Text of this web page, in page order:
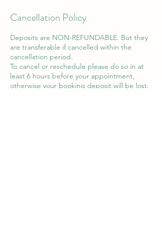
Cancellation Policy
Deposits are NON-REFUNDABLE. But they
are transferable if cancelled within the
cancellation period.
To cancel or reschedule please do so in at
least 6 hours before your appointment,
otherwise your booking deposit will be lost.